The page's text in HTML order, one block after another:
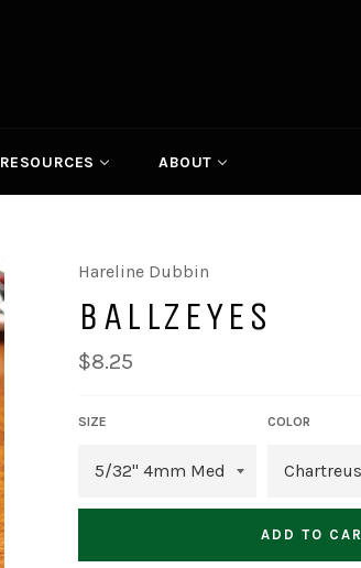
RESOURCES ABOUT
Hareline Dubbin
BALLZEYES
Regular
price
$8.25
SIZE COLOR
ADD TO